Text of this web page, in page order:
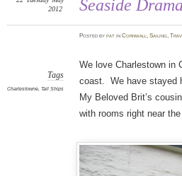
Seaside
2012
Postedbypat inCornwall,Sailing,
Tags
Charlestowne, Tall Ships
We love Charlestown in
coast. We have stayed
My Beloved Brit’s
with rooms right near